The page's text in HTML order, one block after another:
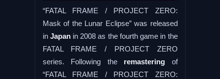
“FATAL FRAME / PROJECT ZERO:
Mask of the Lunar Eclipse” was released
in Japanin 2008 as the fourth game in the
FATAL FRAME / PROJECT ZERO
series. Following the remastering of
“FATAL FRAME / PROJECT ZERO: